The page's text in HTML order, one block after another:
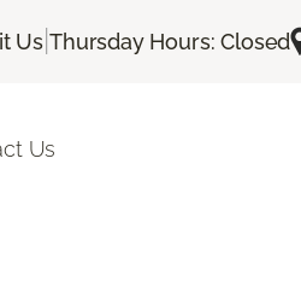
Us |Thursday Hours: Closed
Us